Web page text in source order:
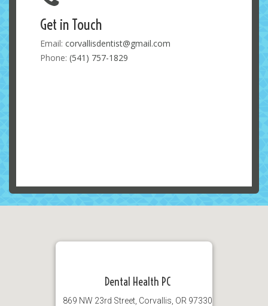
Get in Touch
Email: corvallisdentist@gmail.com
Phone: (541) 757-1829
Dental Health PC
869 NW 23rd Street, Corvallis, OR 97330